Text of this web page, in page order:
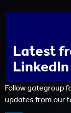
Latest
LinkedIn
Follow gategroup
updates from our